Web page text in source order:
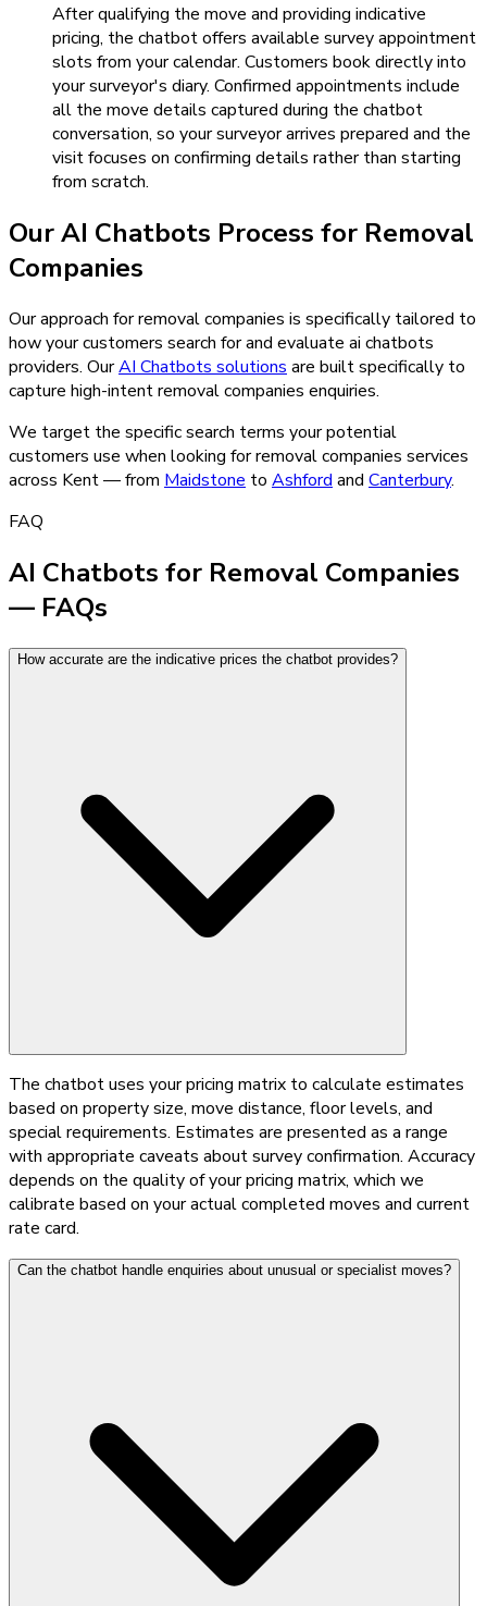
After qualifying the move and providing indicative
pricing, the chatbot offers available survey appointment
slots from your calendar. Customers book directly into
your surveyor's diary. Confirmed appointments include
all the move details captured during the chatbot
conversation, so your surveyor arrives prepared and the
visit focuses on confirming details rather than starting
from scratch.
OurAI Chatbots Process for Removal
Companies
Our approach for removal companies is specifically tailored to
how your customers search for and evaluate ai chatbots
providers. OurAI Chatbots solutions are built specifically to
capture high-intentremoval companies enquiries.
We target the specific search terms your potential
customers use when looking forremoval companies services
across Kent — from Maidstone to Ashford and Canterbury.
FAQ
AI Chatbots for Removal Companies
— FAQs
How accurate are the indicative prices the chatbot provides?
The chatbot uses your pricing matrix to calculate estimates
based on property size, move distance, floor levels, and
special requirements. Estimates are presented as a range
with appropriate caveats about survey confirmation. Accuracy
depends on the quality of your pricing matrix, which we
calibrate based on your actual completed moves and current
rate card.
Can the chatbot handle enquiries about unusual or specialist moves?